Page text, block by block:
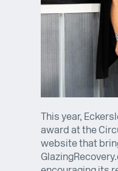
This year,
award at the
website that